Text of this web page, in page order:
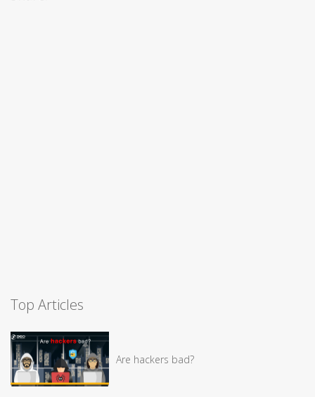
Top Articles
Are hackers bad?